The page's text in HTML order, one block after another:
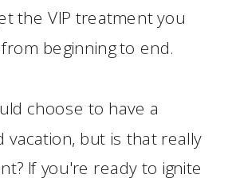
the VIP treatment you
beginning to end.
choose to have a
vacation, but is that really
If you're ready to ignite